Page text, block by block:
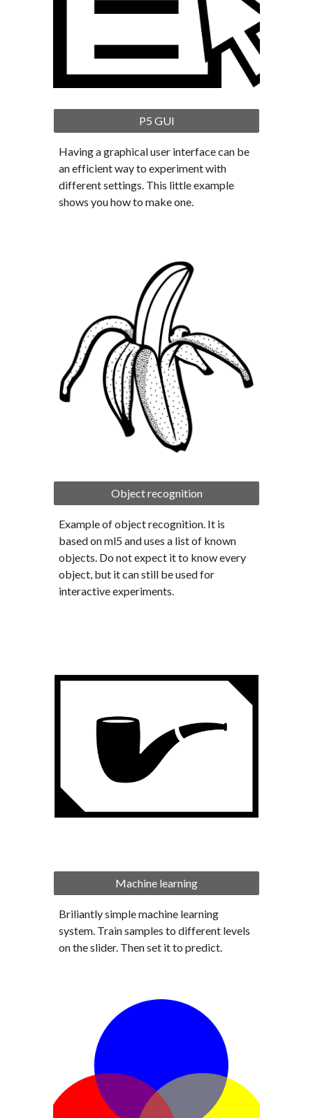
P5 GUI
Having a graphical user interface can be
an efficient way to experiment with
different settings. This little example
shows you how to make one.
Object recognition
Example of object recognition. It is
based on ml5 and uses a list of known
objects. Do not expect it to know every
object, but it can still be used for
interactive experiments.
Machine learning
Briliantly simple machine learning
system. Train samples to different levels
on the slider. Then set it to predict.